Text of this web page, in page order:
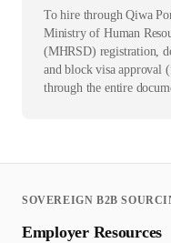
To hire through Qiwa
Ministry of Human
(MHRSD) registration,
and block visa approval
through the entire
SOVEREIGN B2B
Employer Resources